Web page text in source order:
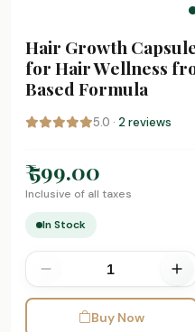
Hair Growth
for Hair Wellness
Based Formula
5.0 · 2 reviews
₹ 599.00
Inclusive of all taxes
In Stock
Buy Now